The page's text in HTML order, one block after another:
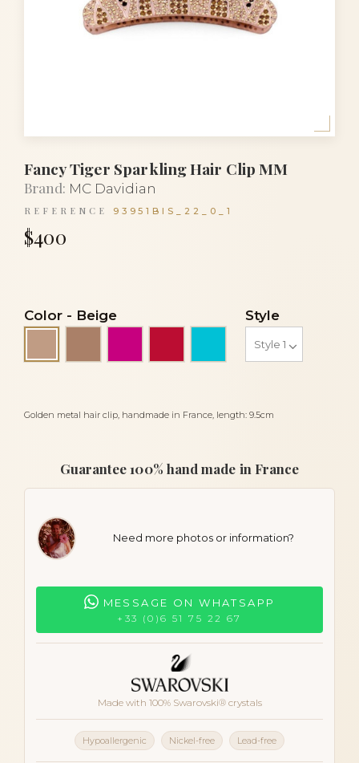
Fancy Tiger Sparkling Hair Clip MM
Brand: MC Davidian
REFERENCE 93951BIS_22_0_1
$400
Golden metal hair clip, handmade in France, length: 9.5cm
Color - Beige
Turquoise
Style
Guarantee 100% hand made in France
Need more photos or information?
MESSAGE ON WHATSAPP
+33 (0)6 51 75 22 67
Made with 100% Swarovski® crystals
Hypoallergenic Nickel-free Lead-free